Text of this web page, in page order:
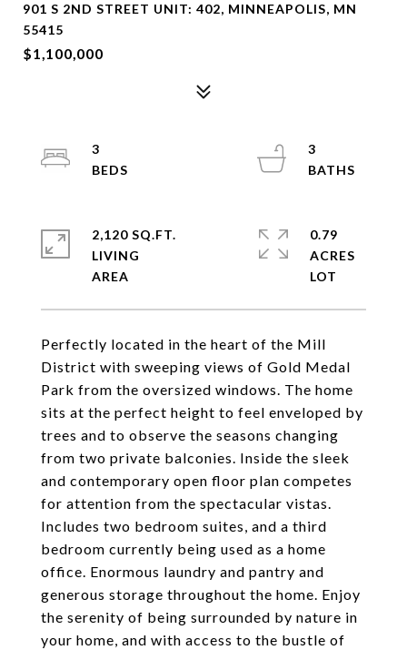
901 S 2ND STREET UNIT: 402, MINNEAPOLIS, MN
55415
$1,100,000
Perfectly located in the heart of the Mill
District with sweeping views of Gold Medal
Park from the oversized windows. The home
sits at the perfect height to feel enveloped by
trees and to observe the seasons changing
from two private balconies. Inside the sleek
and contemporary open floor plan competes
for attention from the spectacular vistas.
Includes two bedroom suites, and a third
bedroom currently being used as a home
office. Enormous laundry and pantry and
generous storage throughout the home. Enjoy
the serenity of being surrounded by nature in
your home, and with access to the bustle of
3
3
2,120 SQ.FT.
LIVING
0.79
ACRES